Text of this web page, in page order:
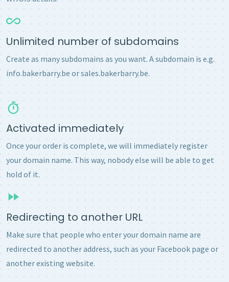
Unlimited number of subdomains
Create as many subdomains as you want. A subdomain is e.g.
info.bakerbarry.be or sales.bakerbarry.be.
Activated immediately
Once your order is complete, we will immediately register
your domain name. This way, nobody else will be able to get
hold of it.
Redirecting to another URL
Make sure that people who enter your domain name are
redirected to another address, such as your Facebook page or
another existing website.